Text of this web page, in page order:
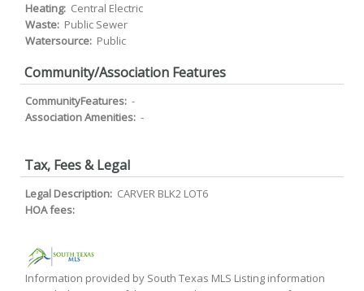
Heating: Central Electric
Waste: Public Sewer
Watersource: Public
Community/Association Features
CommunityFeatures: -
Association Amenities: -
Tax, Fees & Legal
Legal Description: CARVER BLK2 LOT6
HOA fees:
Information provided by South Texas MLS Listing information